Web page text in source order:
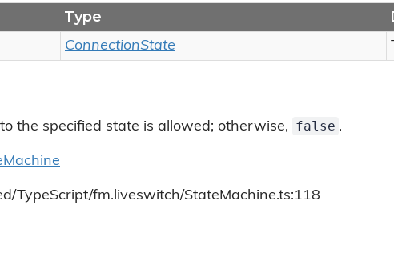
Type
ConnectionState
the specified state is allowed; otherwise, false .
TypeScript/fm.liveswitch/StateMachine.ts:118